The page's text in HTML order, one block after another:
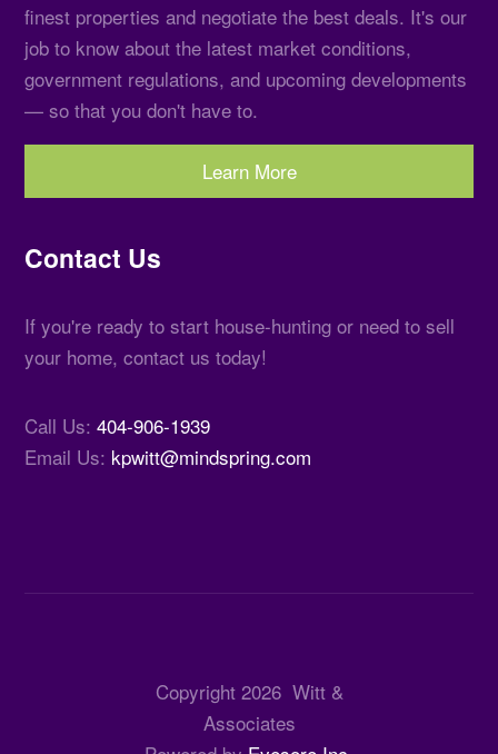
finest properties and negotiate the best deals. It's our
job to know about the latest market conditions,
government regulations, and upcoming developments
— so that you don't have to.
Learn More
Contact Us
If you're ready to start house-hunting or need to sell
your home, contact us today!
Call Us:404-906-1939
Email Us: kpwitt@mindspring.com
Copyright 2026Witt &
Associates